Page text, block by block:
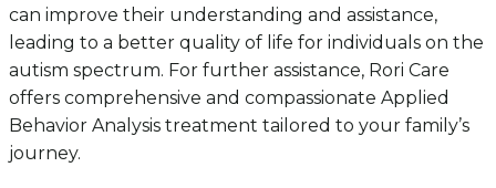
can improve their understanding and assistance,
leading to a better quality of life for individuals on the
autism spectrum. For further assistance, Rori Care
offers comprehensive and compassionate Applied
Behavior Analysis treatment tailored to your family’s
journey.